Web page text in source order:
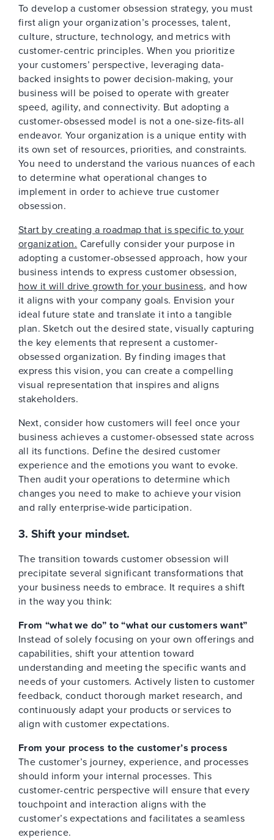
To develop a customer obsession strategy, you must
first align your organization’s processes, talent,
culture, structure, technology, and metrics with
customer-centric principles. When you prioritize
your customers’ perspective, leveraging data-
backed insights to power decision-making, your
business will be poised to operate with greater
speed, agility, and connectivity. But adopting a
customer-obsessed model is not a one-size-fits-all
endeavor. Your organization is a unique entity with
its own set of resources, priorities, and constraints.
You need to understand the various nuances of each
to determine what operational changes to
implement in order to achieve true customer
obsession.
Start by creating a roadmap that is specific to your
organization. Carefully consider your purpose in
adopting a customer-obsessed approach, how your
business intends to express customer obsession,
how it will drive growth for your business, and how
it aligns with your company goals. Envision your
ideal future state and translate it into a tangible
plan. Sketch out the desired state, visually capturing
the key elements that represent a customer-
obsessed organization. By finding images that
express this vision, you can create a compelling
visual representation that inspires and aligns
stakeholders.
Next, consider how customers will feel once your
business achieves a customer-obsessed state across
all its functions. Define the desired customer
experience and the emotions you want to evoke.
Then audit your operations to determine which
changes you need to make to achieve your vision
and rally enterprise-wide participation.
3. Shift your mindset.
The transition towards customer obsession will
precipitate several significant transformations that
your business needs to embrace. It requires a shift
in the way you think:
From “what we do” to “what our customers want”
Instead of solely focusing on your own offerings and
capabilities, shift your attention toward
understanding and meeting the specific wants and
needs of your customers. Actively listen to customer
feedback, conduct thorough market research, and
continuously adapt your products or services to
align with customer expectations.
From your process to the customer’s process
The customer’s journey, experience, and processes
should inform your internal processes. This
customer-centric perspective will ensure that every
touchpoint and interaction aligns with the
customer’s expectations and facilitates a seamless
experience.